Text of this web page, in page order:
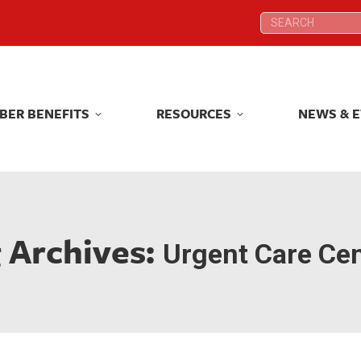
Search:
BENEFITS RESOURCES NEWS &
Archives: Urgent Care
Search:
BENEFITS RESOURCES NEWS &